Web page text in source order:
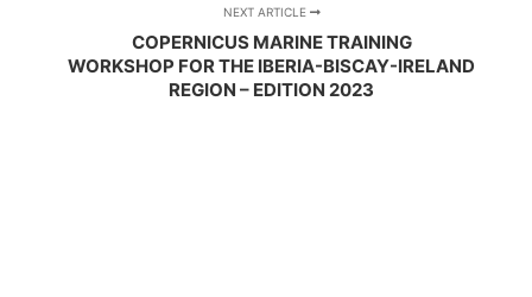
NEXT ARTICLE
COPERNICUS MARINE TRAINING
WORKSHOP FOR THE IBERIA-BISCAY-IRELAND
REGION – EDITION 2023